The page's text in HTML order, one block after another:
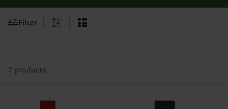
Filter
7 products